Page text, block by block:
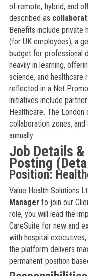
of remote, hybrid, and
described as
Benefits include private
(for UK employees), a
budget for professional
heavily in learning,
science, and healthcare
reflected in a Net
initiatives include
Healthcare. The
collaboration zones,
annually.
Job Details
Posting
Position:
Value Health Solutions
Manager to join our
role, you will lead the
CareSuite for new and
with hospital
the platform delivers
permanent position